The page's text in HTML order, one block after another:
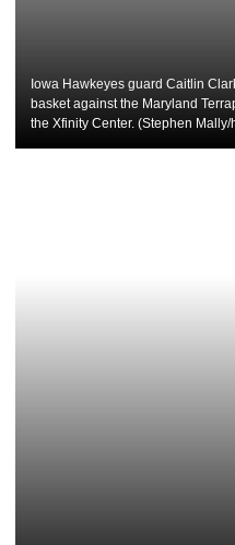
Iowa Hawkeyes guard Caitlin
basket against the Maryland
the Xfinity Center. (Stephen